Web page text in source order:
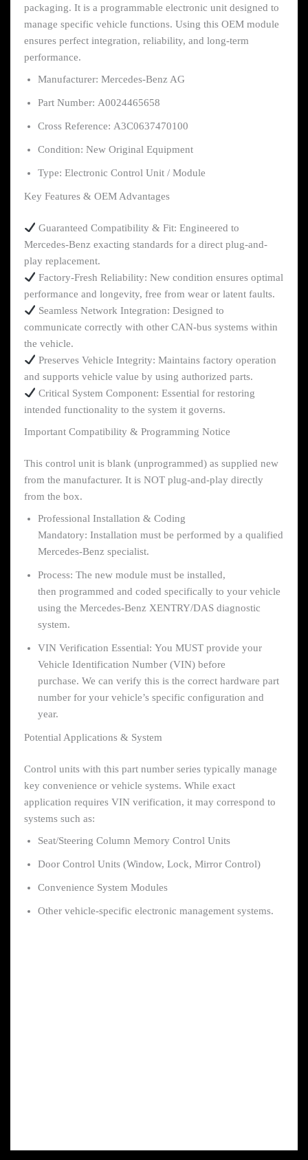
packaging. It is a programmable electronic unit designed to
manage specific vehicle functions. Using this OEM module
ensures perfect integration, reliability, and long-term
performance.
Manufacturer: Mercedes-Benz AG
Part Number: A0024465658
Cross Reference: A3C0637470100
Condition: New Original Equipment
Type: Electronic Control Unit / Module
Key Features & OEM Advantages
Guaranteed Compatibility & Fit: Engineered to
Mercedes-Benz exacting standards for a direct plug-and-
play replacement.
Factory-Fresh Reliability: New condition ensures optimal
performance and longevity, free from wear or latent faults.
Seamless Network Integration: Designed to
communicate correctly with other CAN-bus systems within
the vehicle.
Preserves Vehicle Integrity: Maintains factory operation
and supports vehicle value by using authorized parts.
Critical System Component: Essential for restoring
intended functionality to the system it governs.
Important Compatibility & Programming Notice
This control unit is blank (unprogrammed) as supplied new
from the manufacturer. It is NOT plug-and-play directly
from the box.
Professional Installation & Coding
Mandatory: Installation must be performed by a qualified
Mercedes-Benz specialist.
Process: The new module must be installed,
then programmed and coded specifically to your vehicle
using the Mercedes-Benz XENTRY/DAS diagnostic
system.
VIN Verification Essential: You MUST provide your
Vehicle Identification Number (VIN) before
purchase. We can verify this is the correct hardware part
number for your vehicle’s specific configuration and
year.
Potential Applications & System
Control units with this part number series typically manage
key convenience or vehicle systems. While exact
application requires VIN verification, it may correspond to
systems such as:
Seat/Steering Column Memory Control Units
Door Control Units (Window, Lock, Mirror Control)
Convenience System Modules
Other vehicle-specific electronic management systems.